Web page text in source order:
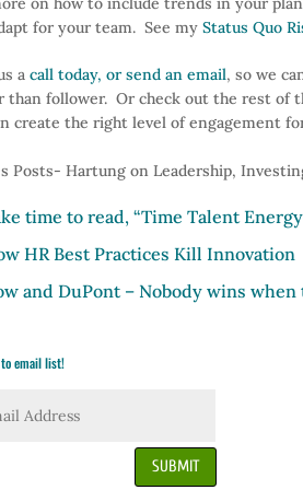
for your team. See myStatus Quo
acall today, or send an email, so we
than follower. Or check out the rest of
create the right level of engagement
Posts- Hartung on Leadership,
time to read, “Time Talent
HR Best Practices Kill Innovation
andDuPont– Nobody wins when
email list!
SUBMIT